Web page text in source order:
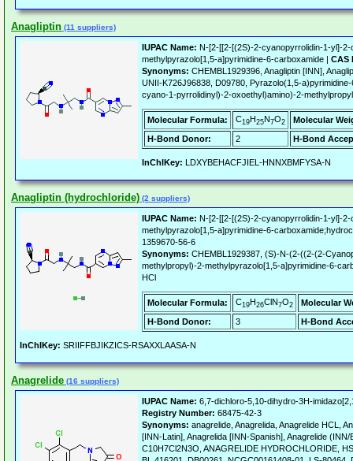
Anagliptin (11 suppliers)
IUPAC Name: N-[2-[[2-[(2S)-2-cyanopyrrolidin-1-yl]-
methylpyrazolo[1,5-a]pyrimidine-6-carboxamide | CAS
Synonyms: CHEMBL1929396, Anagliptin [INN],
UNII-K726J96838, D09780, Pyrazolo(1,5-
cyano-1-pyrrolidinyl)-2-oxoethyl)amino)-2-
Molecular Formula: C19H25N7O2
Molecular
H-Bond Donor:
2 H-Bond
InChIKey: LDXYBEHACFJIEL-HNNXBMFYSA-N
Anagliptin (hydrochloride) (2 suppliers)
IUPAC Name: N-[2-[[2-[(2S)-2-cyanopyrrolidin-1-yl]-
methylpyrazolo[1,5-a]pyrimidine-6-
1359670-56-6
Synonyms: CHEMBL1929387, (S)-N-(2-((2-(2-
methylpropyl)-2-methylpyrazolo[1,5-a]pyrimidine-6-
HCl
Molecular Formula: C19H26ClN7O2
Molecular
H-Bond Donor:
3 H-Bond
InChIKey: SRIIFFBJIKZICS-RSAXXLAASA-N
Anagrelide (16 suppliers)
IUPAC Name: 6,7-dichloro-5,10-dihydro-3H-
Registry Number: 68475-42-3
Synonyms: anagrelide, Anagrelida, Anagrelide HCL,
[INN-Latin], Anagrelida [INN-Spanish], Anagrelide
C10H7Cl2N3O, ANAGRELIDE HYDROCHLORIDE,